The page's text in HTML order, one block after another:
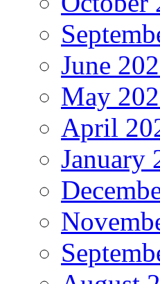
June
May
April
January